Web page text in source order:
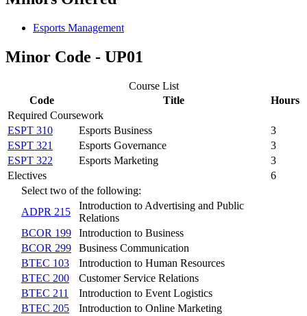
Esports Management
Minor Code - UP01
Course List
Code
Title
Hours
Required Coursework
ESPT 310
Esports Business
3
ESPT 321
Esports Governance
3
ESPT 322
Esports Marketing
3
Electives
6
Select two of the following:
ADPR 215
Introduction to Advertising and Public
Relations
BCOR 199
Introduction to Business
BCOR 299
Business Communication
BTEC 103
Introduction to Human Resources
BTEC 200
Customer Service Relations
BTEC 211
Introduction to Event Logistics
BTEC 205
Introduction to Online Marketing